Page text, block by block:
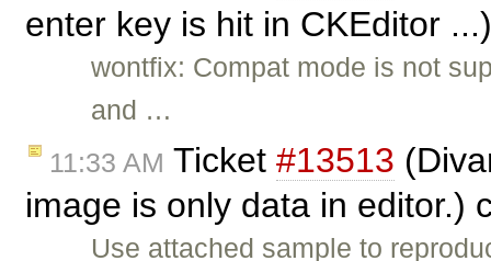
enter key is hit in CKEditor
wontfix: Compat mode is not
and …
11:33 AM Ticket #13513
image is only data in editor.)
Use attached sample to